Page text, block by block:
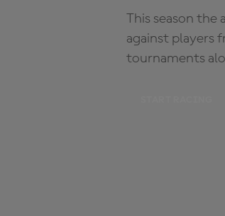
This season
against players
tournaments